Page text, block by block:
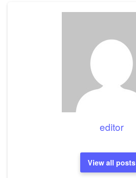
editor
View all posts